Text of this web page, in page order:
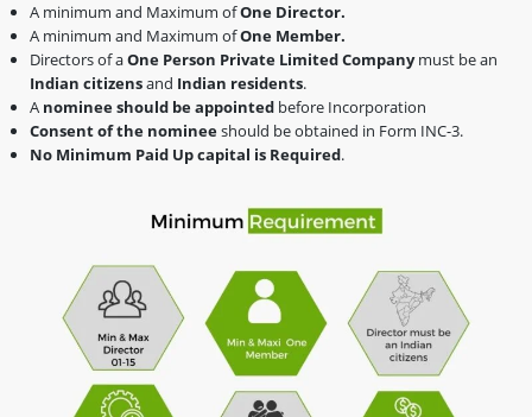
A minimum and Maximum ofOne Director.
A minimum and Maximum ofOne Member.
Directors of aOne Person Private Limited Companymust be an
Indian citizensand Indian residents.
A nominee should be appointed before Incorporation
Consent of the nomineeshould be obtained in Form INC-3.
No Minimum Paid Up capital is Required.